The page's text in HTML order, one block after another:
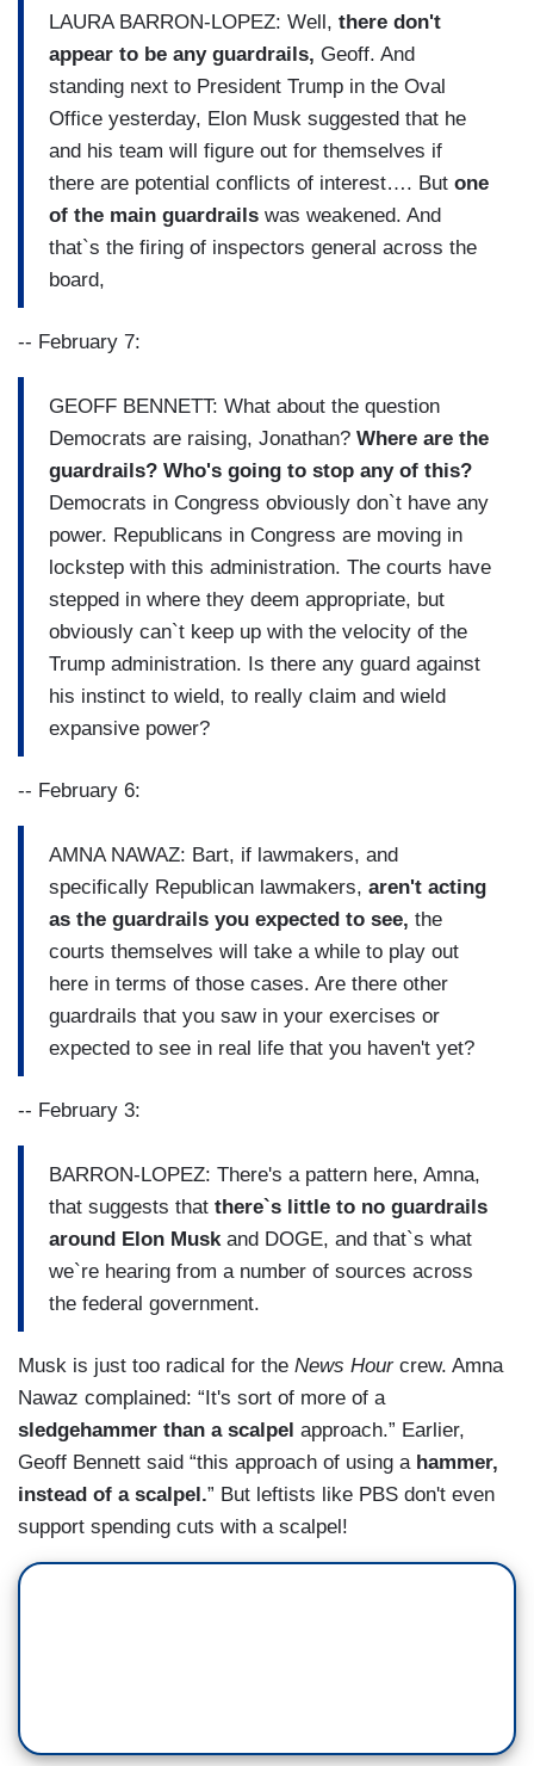
LAURA BARRON-LOPEZ: Well, there don't
appear to be any guardrails, Geoff. And
standing next to President Trump in the Oval
Office yesterday, Elon Musk suggested that he
and his team will figure out for themselves if
there are potential conflicts of interest…. But one
of the main guardrails was weakened. And
that`s the firing of inspectors general across the
board,
-- February 7:
GEOFF BENNETT: What about the question
Democrats are raising, Jonathan? Where are the
guardrails? Who's going to stop any of this?
Democrats in Congress obviously don`t have any
power. Republicans in Congress are moving in
lockstep with this administration. The courts have
stepped in where they deem appropriate, but
obviously can`t keep up with the velocity of the
Trump administration. Is there any guard against
his instinct to wield, to really claim and wield
expansive power?
-- February 6:
AMNA NAWAZ: Bart, if lawmakers, and
specifically Republican lawmakers, aren't acting
as the guardrails you expected to see, the
courts themselves will take a while to play out
here in terms of those cases. Are there other
guardrails that you saw in your exercises or
expected to see in real life that you haven't yet?
-- February 3:
BARRON-LOPEZ: There's a pattern here, Amna,
that suggests that there`s little to no guardrails
around Elon Muskand DOGE, and that`s what
we`re hearing from a number of sources across
the federal government.
Musk is just too radical for the News Hourcrew. Amna
Nawaz complained: “It's sort of more of a
sledgehammer than a scalpel approach.” Earlier,
Geoff Bennett said “this approach of using a hammer,
instead of a scalpel.” But leftists like PBS don't even
support spending cuts with a scalpel!